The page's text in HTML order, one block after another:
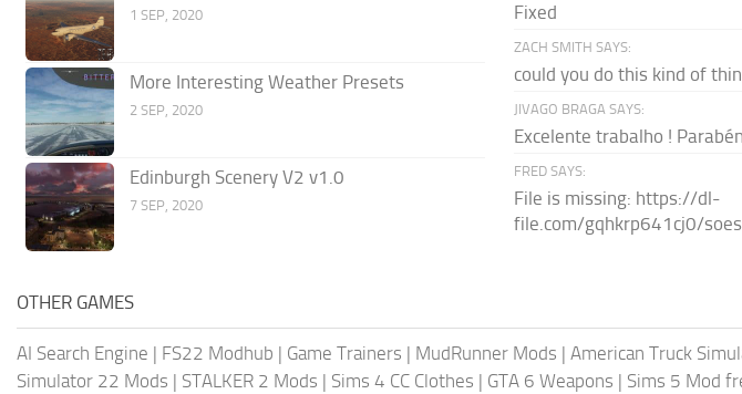
1 SEP, 2020
More Interesting Weather Presets
2 SEP, 2020
Edinburgh Scenery V2 v1.0
7 SEP, 2020
Fixed
ZACH SMITH SAYS:
could you do this kind of
JIVAGO BRAGA SAYS:
Excelente trabalho !
FRED SAYS:
File is missing: https://dl-
file.com/gqhkrp641cj0/
OTHER GAMES
AI Search Engine | FS22 Modhub | Game Trainers | MudRunner Mods | American Truck
Simulator 22 Mods | STALKER 2 Mods | Sims 4 CC Clothes | GTA 6 Weapons | Sims 5 Mod